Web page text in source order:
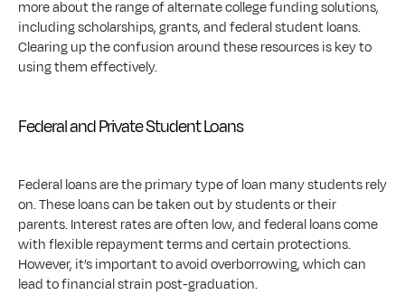
more about the range of alternate college funding solutions,
including scholarships, grants, and federal student loans.
Clearing up the confusion around these resources is key to
using them effectively.
Federal and Private Student Loans
Federal loans are the primary type of loan many students rely
on. These loans can be taken out by students or their
parents. Interest rates are often low, and federal loans come
with flexible repayment terms and certain protections.
However, it’s important to avoid overborrowing, which can
lead to financial strain post-graduation.